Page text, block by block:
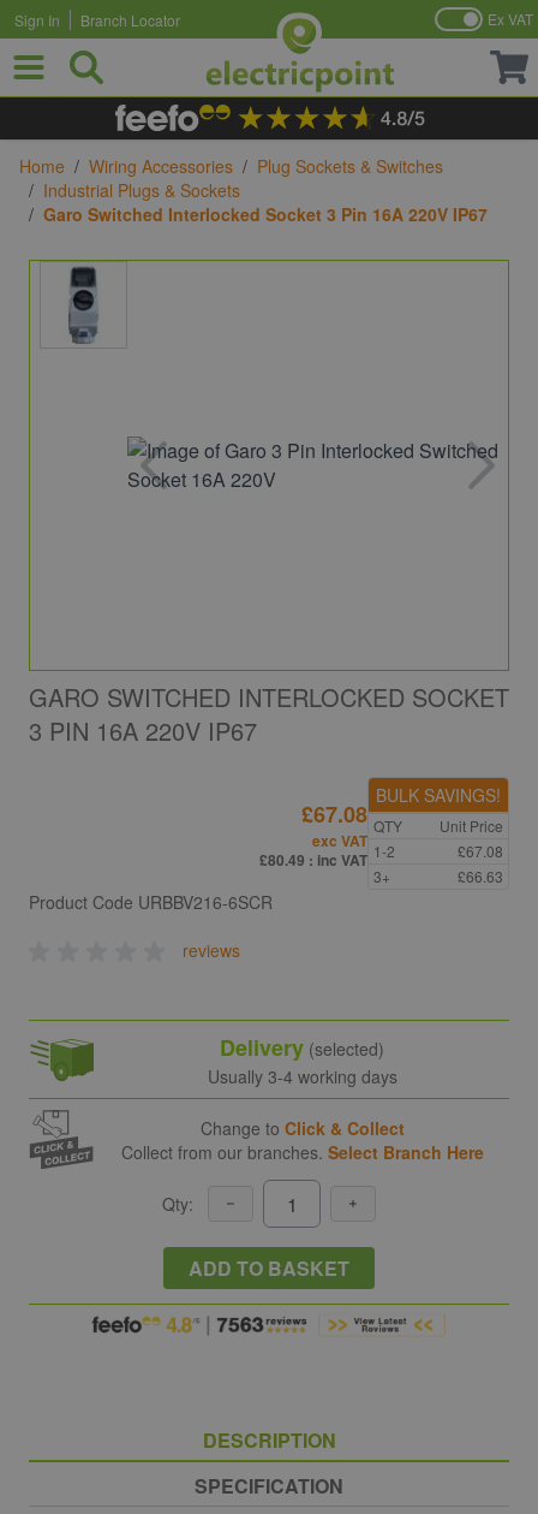
Skip to Content
Sign In Branch Locator Ex VAT
Home / Wiring Accessories / Plug Sockets & Switches
/ Industrial Plugs & Sockets
/ Garo Switched Interlocked Socket 3 Pin 16A 220V IP67
GARO SWITCHED INTERLOCKED SOCKET
3 PIN 16A 220V IP67
Product Code URBBV216-6SCR
reviews
£67.08
exc VAT
£80.49 : inc VAT
BULK SAVINGS!
QTY
Unit Price
1-2
£67.08
3+
£66.63
Delivery (selected)
Usually 3-4 working days
Change to Click & Collect
Collect from our branches. Select Branch Here
Qty:
ADD TO BASKET
DESCRIPTION
SPECIFICATION